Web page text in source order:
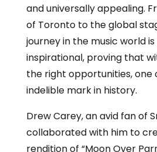
and universally appealing.
of Toronto to the global
journey in the music world
inspirational, proving that
the right opportunities, one
indelible mark in history.
Drew Carey, an avid fan of
collaborated with him to
rendition of “Moon Over